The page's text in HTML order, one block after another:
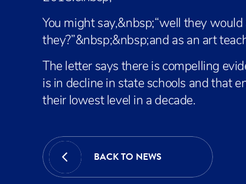
You might say,&nbsp;“well they
they?”&nbsp;&nbsp;and as an art
The letter says there is compelling
is in decline in state schools and that
their lowest level in a decade.
BACK TO NEWS